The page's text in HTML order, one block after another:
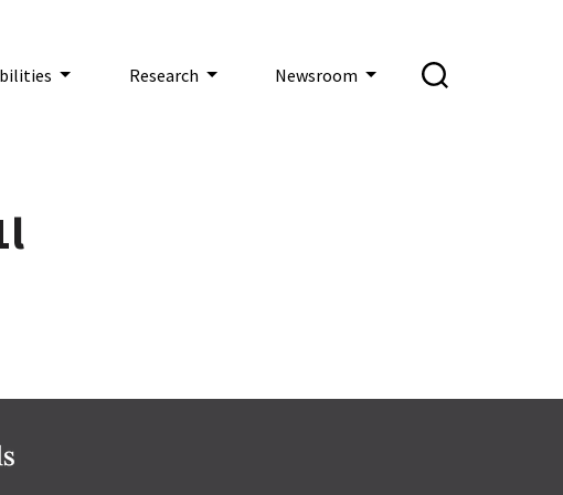
Research Newsroom